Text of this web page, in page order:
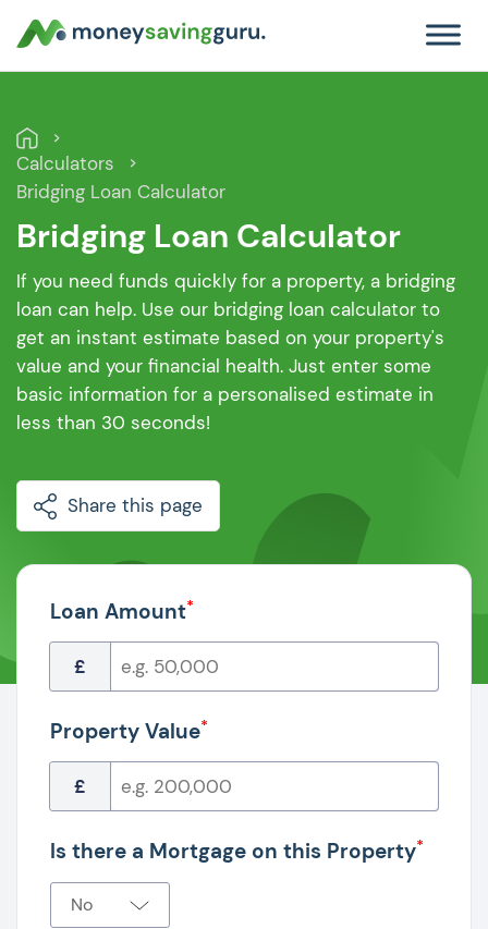
Calculators
Bridging Loan Calculator
Bridging Loan Calculator
If you need funds quickly for a property, a bridging
loan can help. Use our bridging loan calculator to
get an instant estimate based on your property's
value and your financial health. Just enter some
basic information for a personalised estimate in
less than 30 seconds!
Share this page
Loan Amount*
£
Property Value*
£
Is there a Mortgage on this Property*